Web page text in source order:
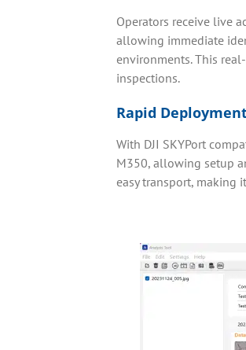
Operators receive live
allowing immediate
environments. This
inspections.
Rapid
With DJI SKYPort
M350, allowing setup
easy transport, making